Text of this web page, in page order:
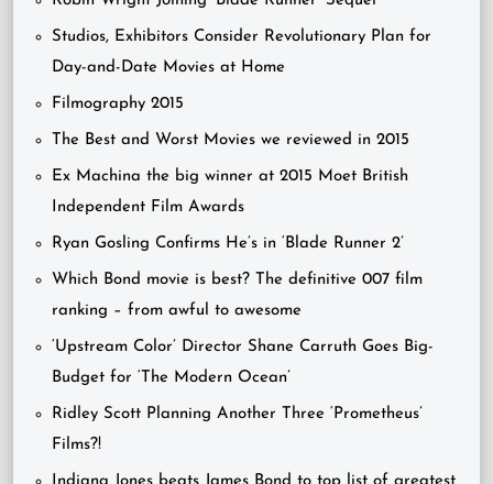
Studios, Exhibitors Consider Revolutionary Plan for
Day-and-Date Movies at Home
Filmography 2015
The Best and Worst Movies we reviewed in 2015
Ex Machina the big winner at 2015 Moet British
Independent Film Awards
Ryan Gosling Confirms He’s in ‘Blade Runner 2’
Which Bond movie is best? The definitive 007 film
ranking – from awful to awesome
‘Upstream Color’ Director Shane Carruth Goes Big-
Budget for ‘The Modern Ocean’
Ridley Scott Planning Another Three ‘Prometheus’
Films?!